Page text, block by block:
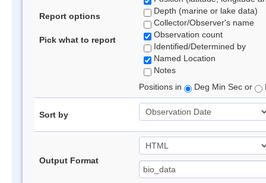
Report options
Pick what to report
Depth (marine or lake data)
Collector/Observer's name
Observation count
Identified/Determined by
Named Location
Notes
Positions in
Deg Min Sec or
Sort by
Output Format